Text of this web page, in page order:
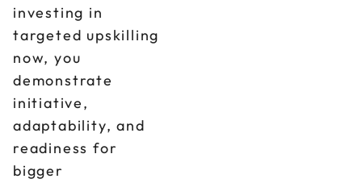
investing in
targeted upskilling
now, you
demonstrate
initiative,
adaptability, and
readiness for
bigger